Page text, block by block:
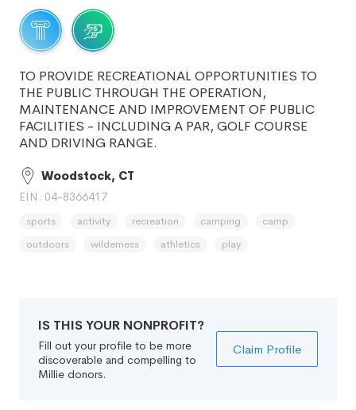
TO PROVIDE RECREATIONAL OPPORTUNITIES TO
THE PUBLIC THROUGH THE OPERATION,
MAINTENANCE AND IMPROVEMENT OF PUBLIC
FACILITIES - INCLUDING A PAR, GOLF COURSE
AND DRIVING RANGE.
Woodstock, CT
EIN: 04-8366417
sports activity recreation camping
camp
outdoors
wilderness athletics play
IS THIS YOUR NONPROFIT?
Fill out your profile to be more
discoverable and compelling to
Millie donors.
Claim Profile